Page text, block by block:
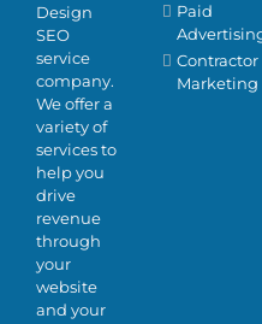
Design
SEO
service
company.
We offer a
variety of
services to
help you
drive
revenue
through
your
website
and your
Paid
Contractor
Marketing